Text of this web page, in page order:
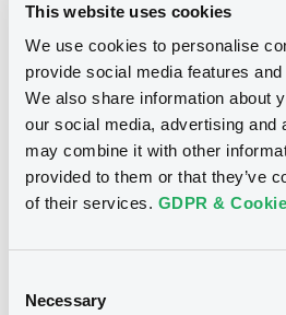
This website uses cookies
We use cookies to personalise
provide social media features
We also share information about
our social media, advertising and
may combine it with other
provided to them or that they’ve
of their services. GDPR &
Selection
Necessary
Notices